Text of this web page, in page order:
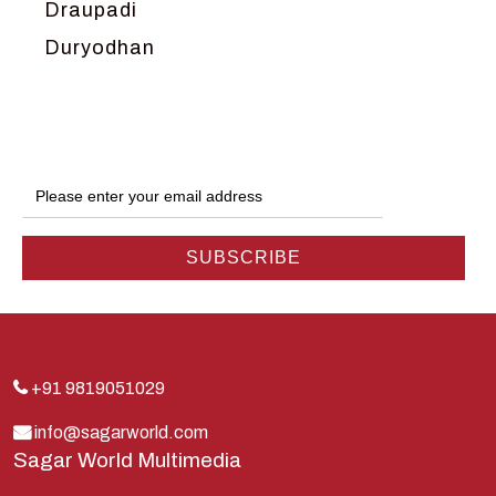
Draupadi
Duryodhan
Hanuman
Harish Johari
Indra
Kauravas
Krishna
Kunti
+91 9819051029
info@sagarworld.com
Sagar World Multimedia